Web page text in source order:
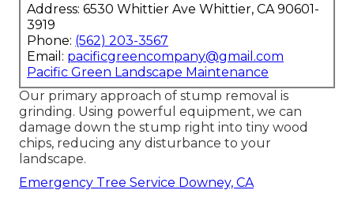
Address: 6530 Whittier Ave Whittier, CA 90601-
3919
Phone: (562) 203-3567
Email: pacificgreencompany@gmail.com
Pacific Green Landscape Maintenance
Our primary approach of stump removal is
grinding. Using powerful equipment, we can
damage down the stump right into tiny wood
chips, reducing any disturbance to your
landscape.
Emergency Tree Service Downey, CA